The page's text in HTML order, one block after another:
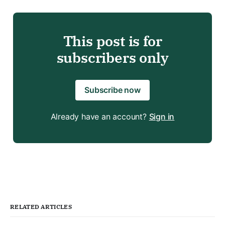
This post is for
subscribers only
Subscribe now
Already have an account? Sign in
RELATED ARTICLES